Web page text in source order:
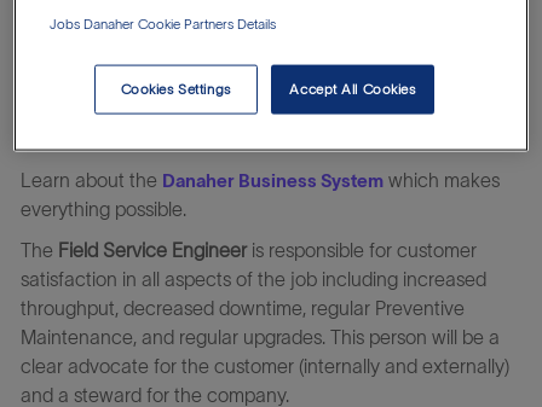
It’s all part of our time-tested approach to bringing
we’re just beginning. Working together, let’s put our time
and talents together to advance human health for
Learn about the Danaher Business Systemwhich makes
everything possible.
The Field Service Engineeris responsible for customer
satisfaction in all aspects of the job including increased
throughput, decreased downtime, regular Preventive
Maintenance, and regular upgrades. This person will be a
clear advocate for the customer (internally and externally)
and a steward for the company.
Jobs Danaher Cookie Partners Details
Cookies Settings Accept All Cookies